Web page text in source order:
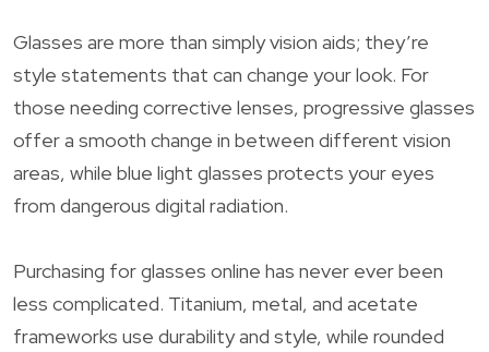
Glasses are more than simply vision aids; they’re
style statements that can change your look. For
those needing corrective lenses, progressive glasses
offer a smooth change in between different vision
areas, while blue light glasses protects your eyes
from dangerous digital radiation.
Purchasing for glasses online has never ever been
less complicated. Titanium, metal, and acetate
frameworks use durability and style, while rounded